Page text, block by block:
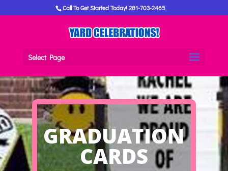
Call To Get Started Today! 281-703-2465
Select Page
GRADUATION
CARDS